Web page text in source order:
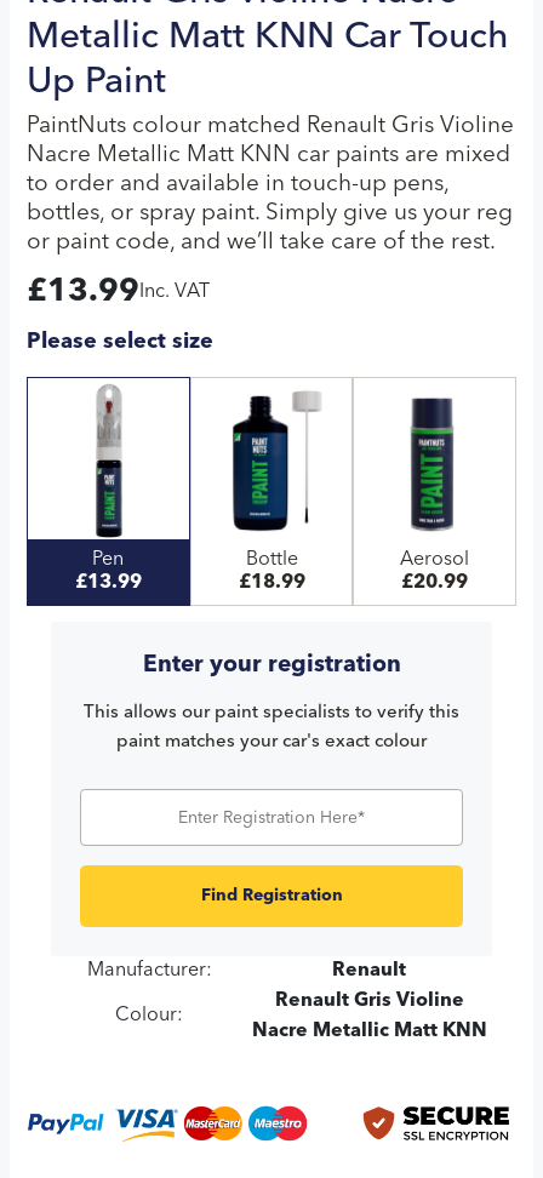
Metallic Matt KNN Car Touch
Up Paint
PaintNuts colour matched Renault Gris Violine
Nacre Metallic Matt KNN car paints are mixed
to order and available in touch-up pens,
bottles, or spray paint. Simply give us your reg
or paint code, and we’ll take care of the rest.
£13.99 Inc. VAT
Please select size
Pen
£13.99
Bottle
£18.99
Aerosol
£20.99
Enter your registration
This allows our paint specialists to verify this
paint matches your car's exact colour
Find Registration
Manufacturer: Renault
Colour:
Renault Gris Violine
Nacre Metallic Matt KNN